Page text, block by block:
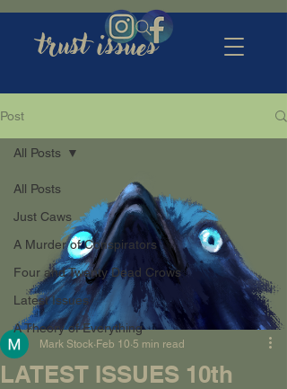
trust issues
Post
All Posts
Just Caws
A Murder of Conspirators
Four and Twenty Dead Crows
Latest Issues
A Theory of Everything
All Posts
LATEST ISSUES 10th
Mark Stock Feb 10 5 min read